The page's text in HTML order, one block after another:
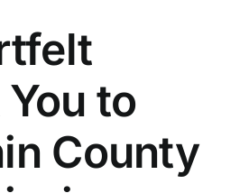
to
County